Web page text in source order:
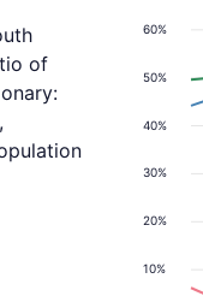
of
10%
20%
30%
40%
50%
60%